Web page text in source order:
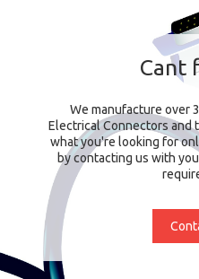
Cant
We manufacture over
Electrical Connectors and
what you're looking for
by contacting us with